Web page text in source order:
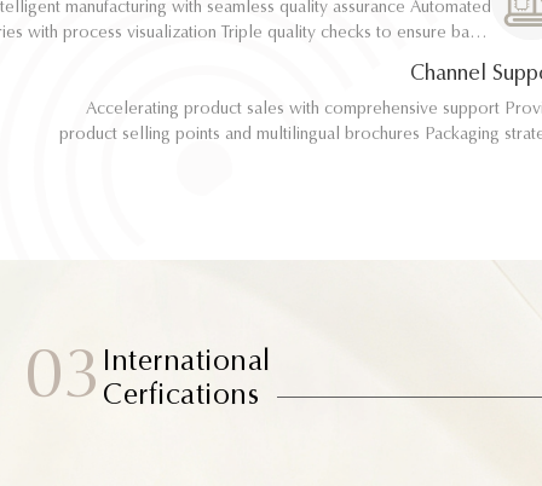
manufacturing with seamless quality assurance Automated
process visualization Triple quality checks to ensure batch
consistency
manufacturing with seamless quality assurance Automated
process visualization Triple quality checks to ensure batch
consistency
Channel
Accelerating product sales with comprehensive support Provide
product selling points and multilingual brochures Packaging strategy
Accelerating product sales with comprehensive support Provide
product selling points and multilingual brochures Packaging strategy
03 International
Cerfications